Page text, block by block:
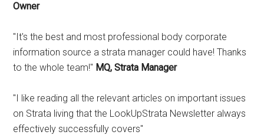
Owner
"It's the best and most professional body corporate
information source a strata manager could have! Thanks
to the whole team!" MQ, Strata Manager
"I like reading all the relevant articles on important issues
on Strata living that the LookUpStrata Newsletter always
effectively successfully covers"